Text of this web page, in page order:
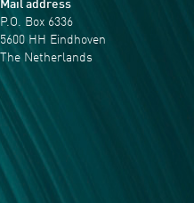
Mail address
P.O. Box 6336
5600 HH Eindhoven
The Netherlands